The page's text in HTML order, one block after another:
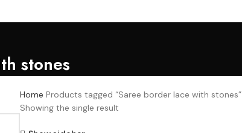
stones
Home Products tagged “Saree border lace with stones”
Showing the single result